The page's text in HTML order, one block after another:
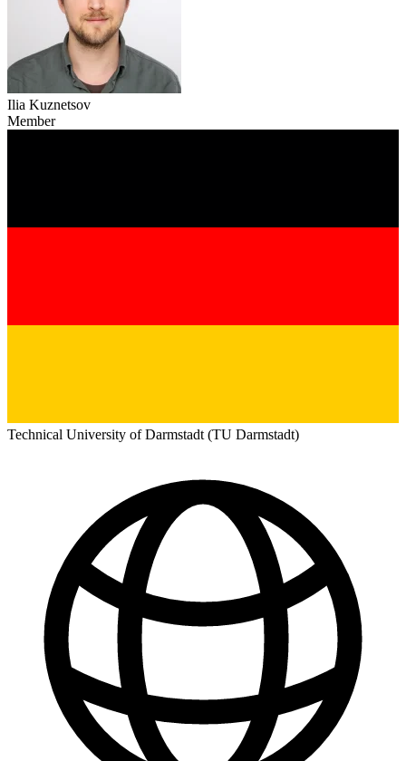
Ilia Kuznetsov
Member
Technical University of Darmstadt (TU Darmstadt)